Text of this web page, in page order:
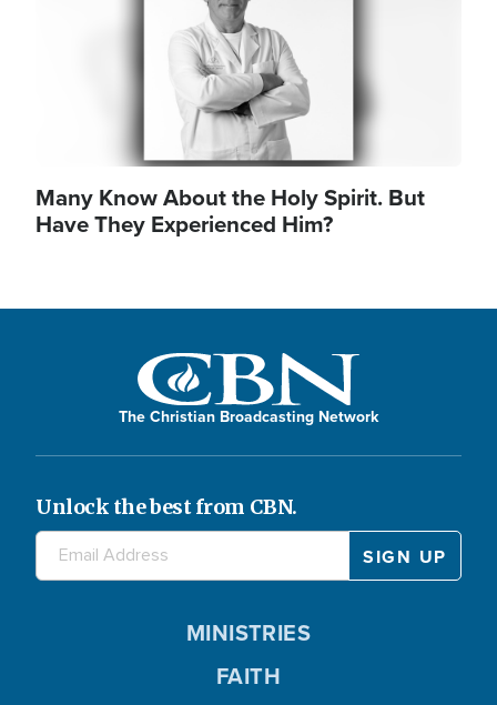
Many Know About the Holy Spirit. But
Have They Experienced Him?
The Christian Broadcasting Network
Unlock the best from CBN.
MINISTRIES
FAITH